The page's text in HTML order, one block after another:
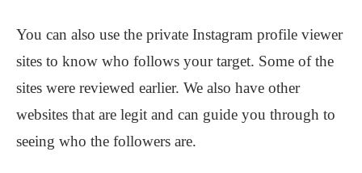
You can also use the private Instagram profile viewer
sites to know who follows your target. Some of the
sites were reviewed earlier. We also have other
websites that are legit and can guide you through to
seeing who the followers are.